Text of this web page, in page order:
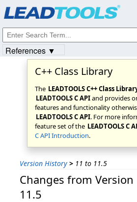
C++ Class Library
The LEADTOOLS C++ Class
LEADTOOLS C APIand provides
features and functionality
LEADTOOLS C API. For more
feature set of the LEADTOOLS C
C API Introduction.
Version History > 11 to 11.5
Changes from
11.5
References ▼
© 1991-2023Apryse Sofware Corp. All Rights